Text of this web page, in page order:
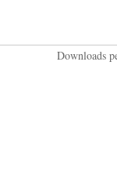
Downloads